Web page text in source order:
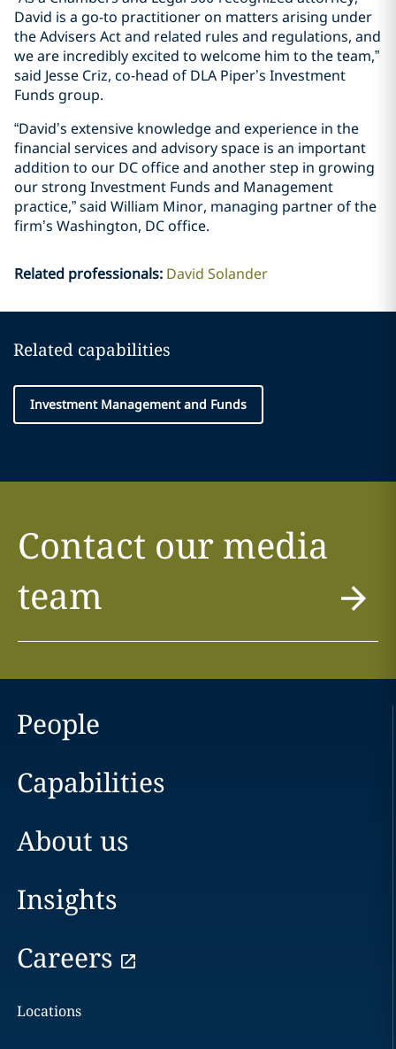
David is a go-to practitioner on matters arising under
the Advisers Act and related rules and regulations, and
we are incredibly excited to welcome him to the team,”
said Jesse Criz, co-head of DLA Piper’s Investment
Funds group.
“David’s extensive knowledge and experience in the
financial services and advisory space is an important
addition to our DC office and another step in growing
our strong Investment Funds and Management
practice,” said William Minor, managing partner of the
firm’s Washington, DC office.
Related professionals: David Solander
Related capabilities
Investment Management and Funds
Contact our media
team
People
Capabilities
About us
Insights
Careers
Locations